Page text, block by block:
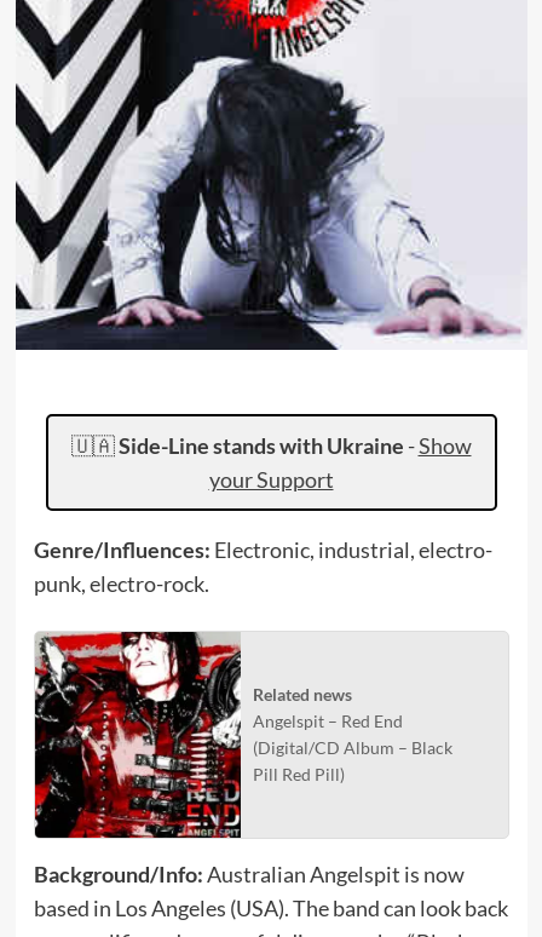
🇺🇦Side-Line stands with Ukraine -Show
your Support
Genre/Influences: Electronic, industrial, electro-
punk, electro-rock.
Related news
Angelspit – Red End
(Digital/CD Album – Black
Pill Red Pill)
Background/Info:Australian Angelspit is now
based in Los Angeles (USA). The band can look back